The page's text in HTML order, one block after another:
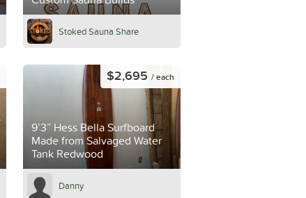
Stoked Sauna Share
9’3” Hess Bella Surfboard
Made from Salvaged Water
Tank Redwood
$2,695 / each
Danny